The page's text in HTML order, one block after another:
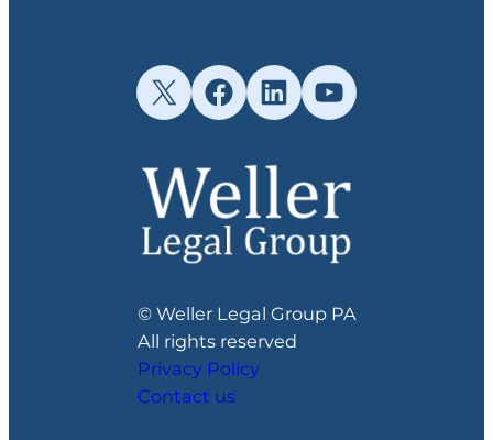
X Facebook
LinkedInYouTube
© Weller Legal Group PA
All rights reserved
Privacy Policy
Contact us